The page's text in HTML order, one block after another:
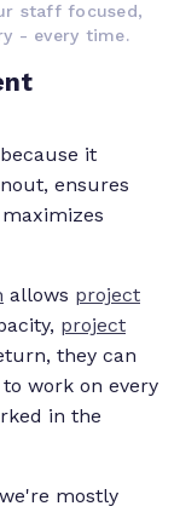
staff focused,
- every time.
it
ensures
allows project
project
they can
work on every
in the
mostly